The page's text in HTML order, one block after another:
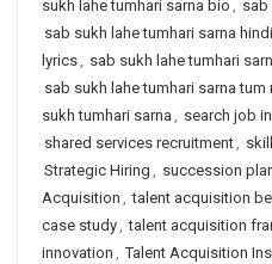
sukh lahe tumhari sarna bio , sab
sab sukh lahe tumhari sarna hindi
lyrics, sab sukh lahe tumhari
sab sukh lahe tumhari sarna
sukh tumhari sarna , search job
shared services recruitment,
Strategic Hiring , succession
Acquisition , talent acquisition
case study, talent acquisition
innovation , Talent Acquisition